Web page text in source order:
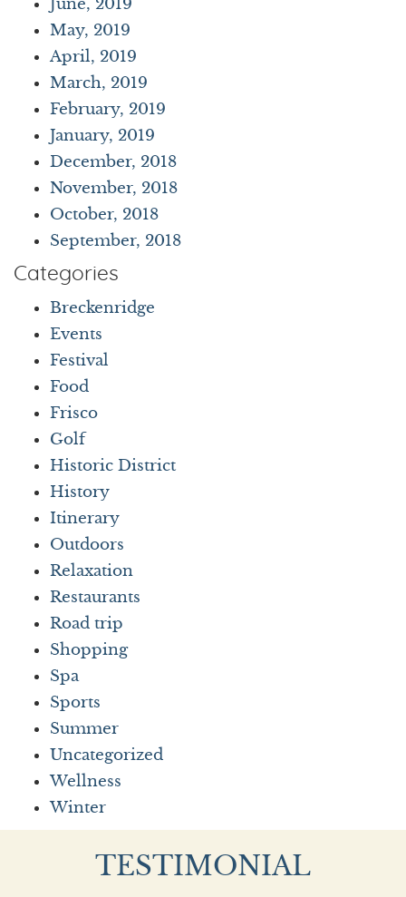
May, 2019
April, 2019
March, 2019
February, 2019
January, 2019
December, 2018
November, 2018
October, 2018
September, 2018
Categories
Breckenridge
Events
Festival
Food
Frisco
Golf
Historic District
History
Itinerary
Outdoors
Relaxation
Restaurants
Road trip
Shopping
Spa
Sports
Summer
Uncategorized
Wellness
Winter
TESTIMONIAL